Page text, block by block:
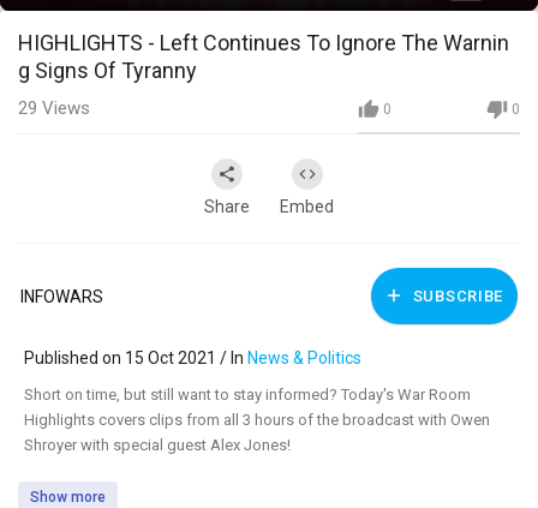
Play
Time
Quality
HIGHLIGHTS - Left Continues To Ignore The Warnin
g Signs Of Tyranny
0 0
29 Views
Share Embed
INFOWARS SUBSCRIBE
Published on 15 Oct 2021 / In News & Politics
⁣Short on time, but still want to stay informed? Today's War Room
Highlights covers clips from all 3 hours of the broadcast with Owen
Shroyer with special guest Alex Jones!
Show more